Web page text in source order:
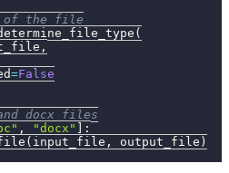
of the file
(
,
=False
docx files
, "docx" ] :
( input_file , output_file )